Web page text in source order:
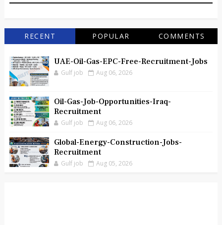
RECENT POPULAR COMMENTS
UAE-Oil-Gas-EPC-Free-Recruitment-Jobs
Gulf job Aug 06, 2026
Oil-Gas-Job-Opportunities-Iraq-
Recruitment
Gulf job Aug 06, 2026
Global-Energy-Construction-Jobs-
Recruitment
Gulf job Aug 05, 2026